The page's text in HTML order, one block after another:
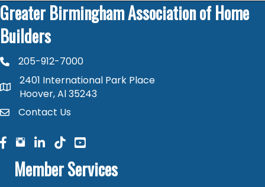
Greater Birmingham Association of Home
Builders
phone number
205-912-7000
map and address
2401 International Park Place
Hoover, Al 35243
contactContact Us
facebook
facebook
linked in
Member Services